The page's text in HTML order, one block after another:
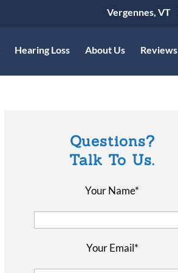
Vergennes, VT
Hearing Loss About Us Reviews
Questions?
Talk To Us.
Your Name*
Your Email*